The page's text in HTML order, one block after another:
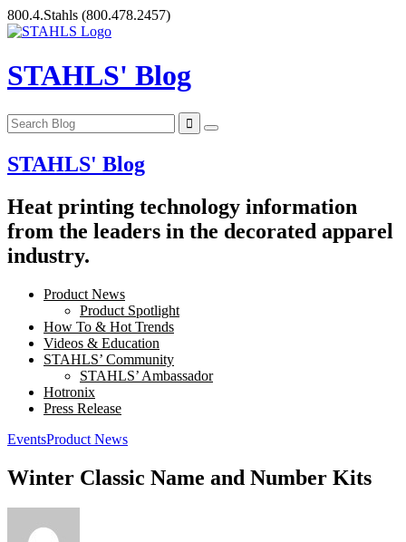
Skip
to
800.4.Stahls (800.478.2457)
STAHLS' Blog
STAHLS' Blog
Heat printing technology information
from the leaders in the decorated apparel
industry.
Product News
Product Spotlight
How To & Hot Trends
Videos & Education
STAHLS’ Community
STAHLS’ Ambassador
Hotronix
Press Release
EventsProduct News
Winter Classic Name and Number Kits